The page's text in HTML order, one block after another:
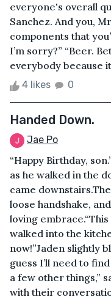
everyone's overall
Sanchez. And you,
components that
I’m sorry?” “Beer.
everybody because
4 likes 0
Handed Down.
Jae Po
“Happy Birthday,
as he walked in the
came
loose handshake,
loving
walked into the
now!”Jaden slightly
guess I’ll need to
a few other things,”
with their